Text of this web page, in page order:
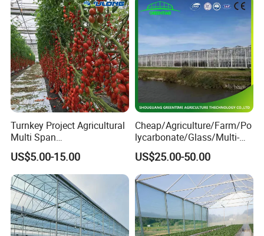
Turnkey Project Agricultural
Multi Span
Film/Polycarbonate/Glass
Steel Structure Greenhouse
with Hydroponics Irrigation
System Used
Tomato/Lettuce/Strawberry
US$5.00-15.00
Cheap/Agriculture/Farm/Po
lycarbonate/Glass/Multi-
Span Greenhouse with
Irrigation Hydroponic
System for
Strawberry/Vegetables/Flo
wers/Tomato/Pepper
US$25.00-50.00